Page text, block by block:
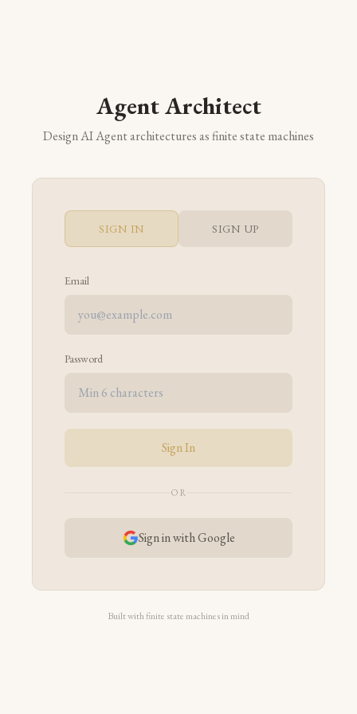
Agent Architect
Design AI Agent architectures as finite state machines
SIGN IN SIGN UP
Email
Password
Sign In
OR
Sign in with Google
Built with finite state machines in mind